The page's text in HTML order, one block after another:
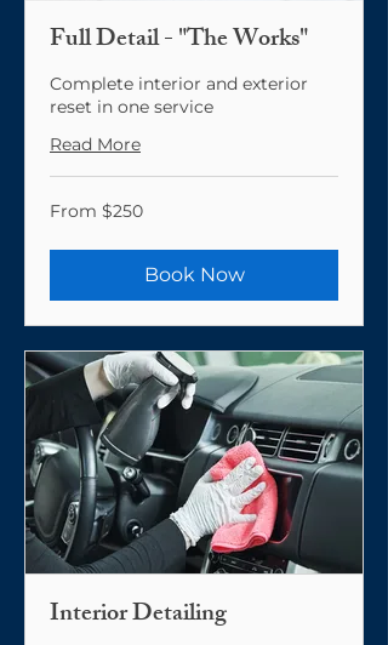
Full Detail - "The Works"
Complete interior and exterior
reset in one service
Read More
From
250
From $250
Book Now
Interior Detailing